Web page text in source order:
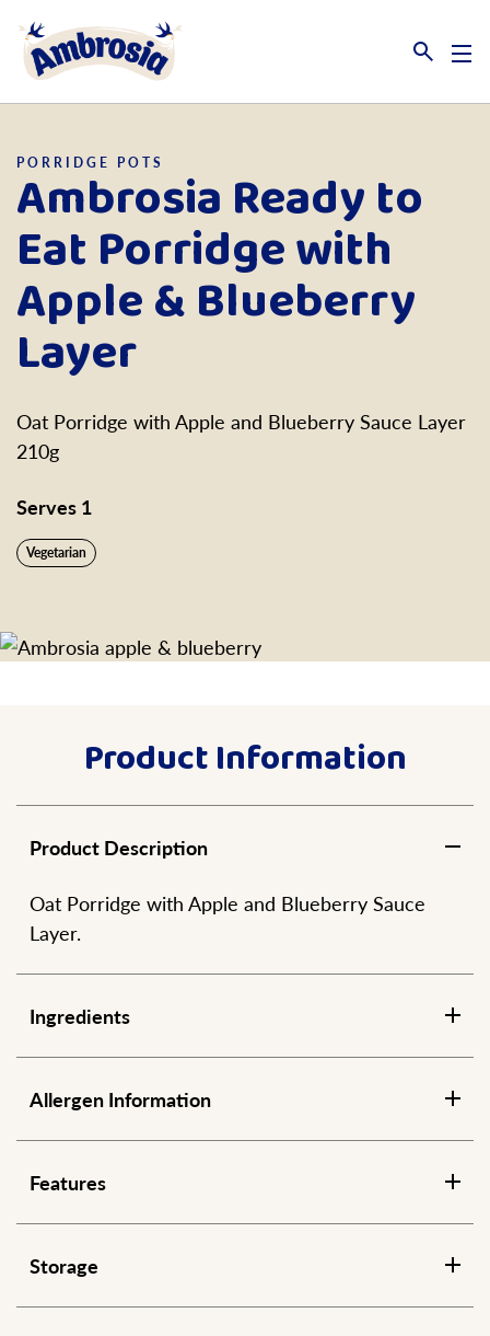
Link to the homepage
PORRIDGE POTS
Ambrosia Ready to
Eat Porridge with
Apple & Blueberry
Layer
Oat Porridge with Apple and Blueberry Sauce Layer
210g
Serves 1
Vegetarian
Product Information
Product Description
Oat Porridge with Apple and Blueberry Sauce
Layer.
Ingredients
Allergen Information
Features
Storage